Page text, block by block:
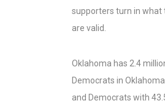
supporters turn in what
are valid.
Oklahoma has 2.4
Democrats in
and Democrats with